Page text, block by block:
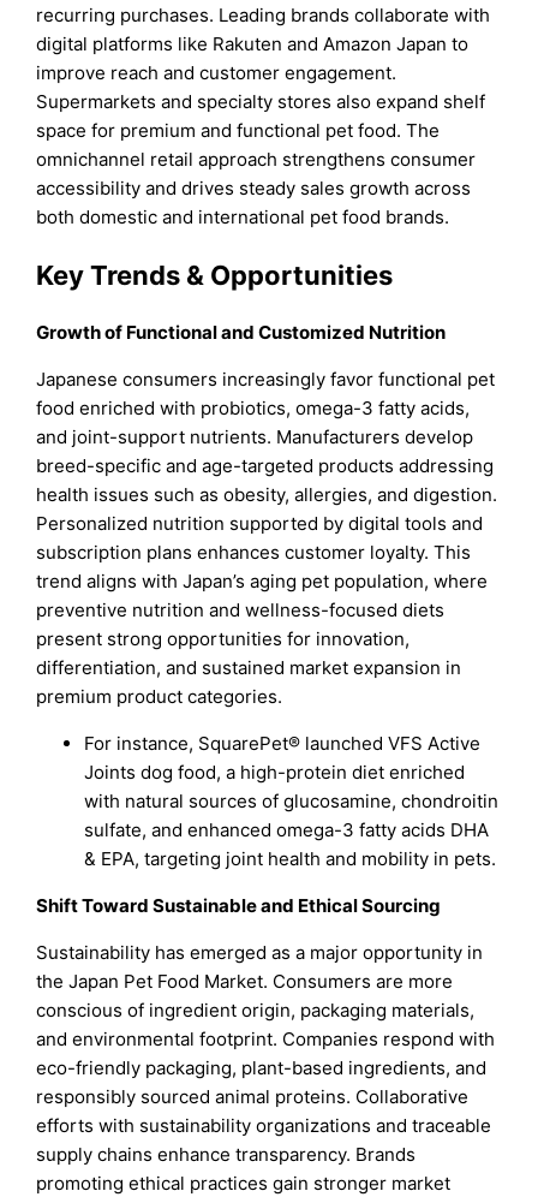
recurring purchases. Leading brands collaborate with
digital platforms like Rakuten and Amazon Japan to
improve reach and customer engagement.
Supermarkets and specialty stores also expand shelf
space for premium and functional pet food. The
omnichannel retail approach strengthens consumer
accessibility and drives steady sales growth across
both domestic and international pet food brands.
Key Trends & Opportunities
Growth of Functional and Customized Nutrition
Japanese consumers increasingly favor functional pet
food enriched with probiotics, omega-3 fatty acids,
and joint-support nutrients. Manufacturers develop
breed-specific and age-targeted products addressing
health issues such as obesity, allergies, and digestion.
Personalized nutrition supported by digital tools and
subscription plans enhances customer loyalty. This
trend aligns with Japan’s aging pet population, where
preventive nutrition and wellness-focused diets
present strong opportunities for innovation,
differentiation, and sustained market expansion in
premium product categories.
For instance, SquarePet® launched VFS Active
Joints dog food, a high-protein diet enriched
with natural sources of glucosamine, chondroitin
sulfate, and enhanced omega-3 fatty acids DHA
& EPA, targeting joint health and mobility in pets.
Shift Toward Sustainable and Ethical Sourcing
Sustainability has emerged as a major opportunity in
the Japan Pet Food Market. Consumers are more
conscious of ingredient origin, packaging materials,
and environmental footprint. Companies respond with
eco-friendly packaging, plant-based ingredients, and
responsibly sourced animal proteins. Collaborative
efforts with sustainability organizations and traceable
supply chains enhance transparency. Brands
promoting ethical practices gain stronger market